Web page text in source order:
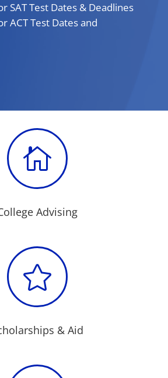
SAT Test Dates & Deadlines
ACT Test Dates and

Advising

& Aid